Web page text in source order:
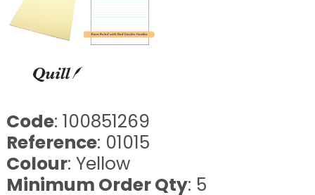
Code: 100851269
Reference: 01015
Colour: Yellow
Minimum Order Qty: 5